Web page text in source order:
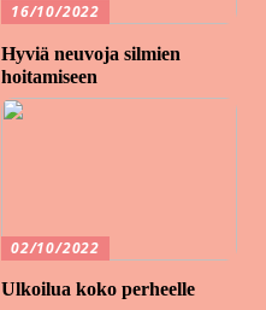
16/10/2022
Hyviä neuvoja silmien
hoitamiseen
02/10/2022
Ulkoilua koko perheelle